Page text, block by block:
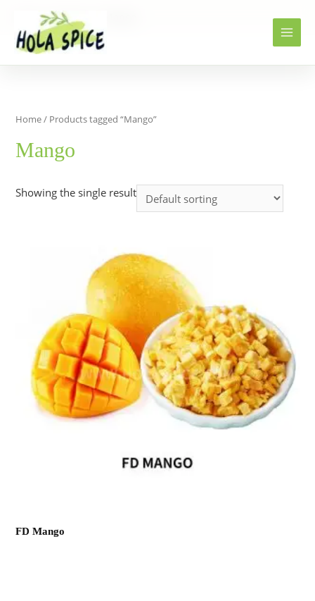
Home Products
Home/ Products tagged “Mango”
Mango
Showing the single result
FD Mango